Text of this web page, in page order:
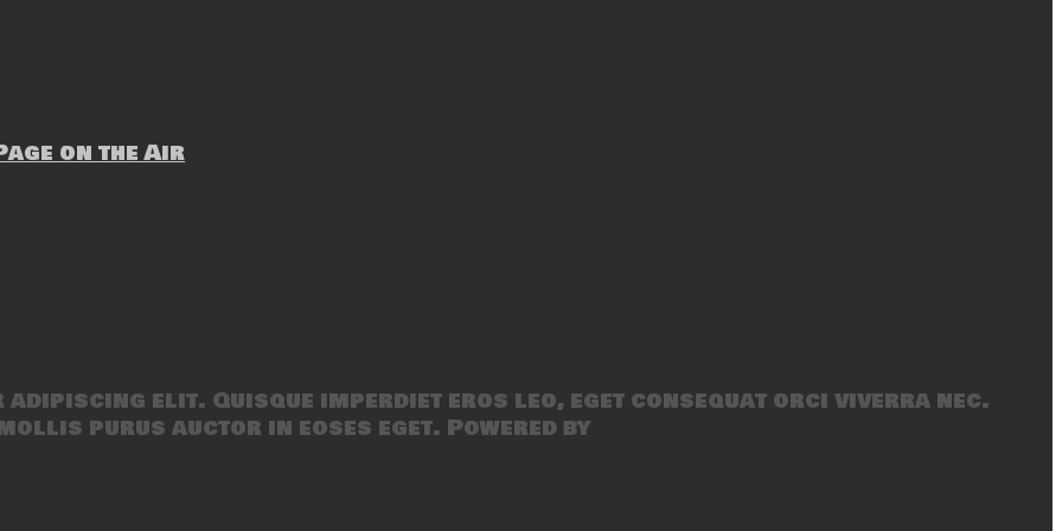
on the Air
elit. Quisque imperdiet eros leo, eget consequat orci viverra nec.
purus auctor in eoses eget. Powered by